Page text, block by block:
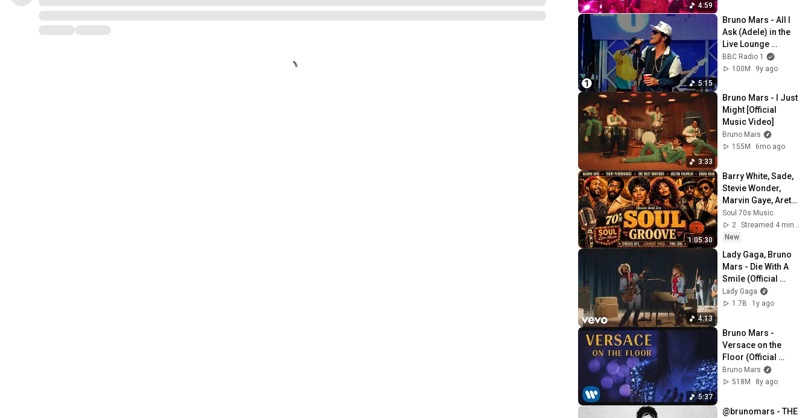
4:59
5:15
Bruno Mars - All I
Ask (Adele) in the
Live Lounge
@brunomars
@adele
BBC Radio 1
100M
9y ago
3:33
Bruno Mars - I Just
Might [Official
Music Video]
Bruno Mars
155M
6mo ago
1:05:30
Barry White, Sade,
Stevie Wonder,
Marvin Gaye, Aretha
Franklin - Greatest
Songs ⭐ SOUL 70'S
GROOVE
Soul 70s Music
2
Streamed 4 min ago
New
4:13
Lady Gaga, Bruno
Mars - Die With A
Smile (Official
Music Video)
Lady Gaga
1.7B
1y ago
5:37
Bruno Mars -
Versace on the
Floor (Official
Music Video)
Bruno Mars
518M
8y ago
@brunomars - THE